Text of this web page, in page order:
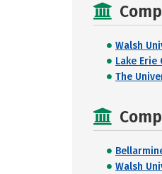
Walsh
Lake Erie
The
Walsh